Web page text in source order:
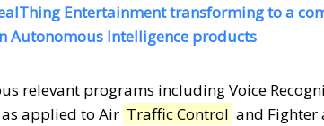
Entertainment transforming to a
Autonomous Intelligence products
relevant programs including Voice
applied to Air Traffic Control and Fighter